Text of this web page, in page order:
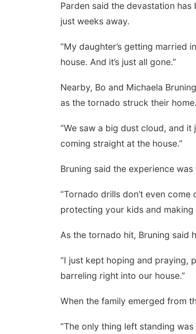
Parden said the devastation
just weeks away.
“My daughter’s getting married
house. And it’s just all gone.”
Nearby, Bo and Michaela
as the tornado struck their home.
“We saw a big dust cloud, and
coming straight at the house.”
Bruning said the experience
“Tornado drills don’t even come
protecting your kids and
As the tornado hit, Bruning said
“I just kept hoping and praying,
barreling right into our house.”
When the family emerged from
“The only thing left standing